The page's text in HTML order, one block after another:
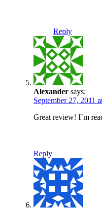
Reply
Alexander says:
September 27, 2011
Great review! I`m
Reply